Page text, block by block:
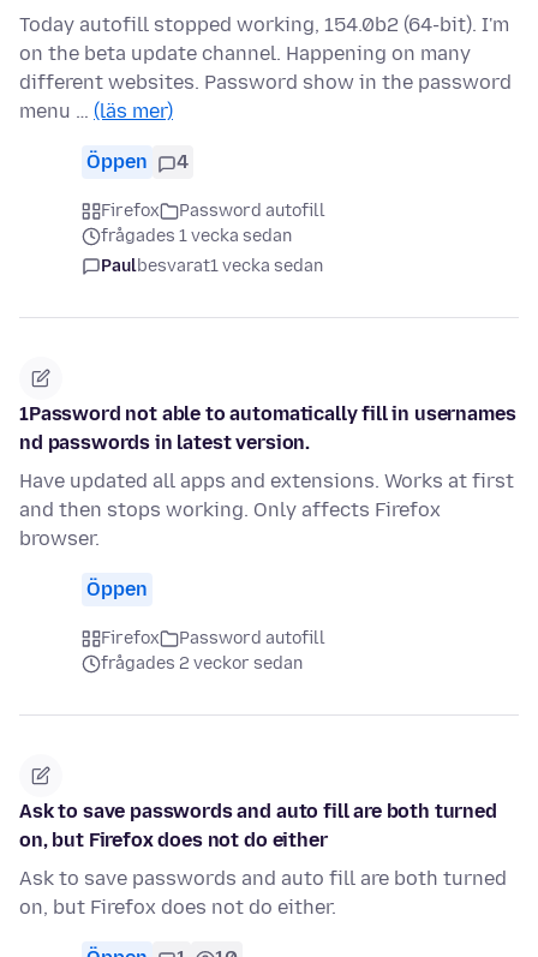
Today autofill stopped working, 154.0b2 (64-bit). I'm
on the beta update channel. Happening on many
different websites. Password show in the password
menu … (läs mer)
Öppen 4
Firefox
Password autofill
frågades 1 vecka sedan
Paulbesvarat1 vecka sedan
1Password not able to automatically fill in usernames
nd passwords in latest version.
Have updated all apps and extensions. Works at first
and then stops working. Only affects Firefox
browser.
Öppen
Firefox
Password autofill
frågades 2 veckor sedan
Ask to save passwords and auto fill are both turned
on, but Firefox does not do either
Ask to save passwords and auto fill are both turned
on, but Firefox does not do either.